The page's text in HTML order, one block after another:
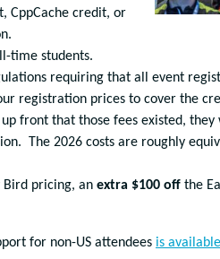
CppCache credit, or
time students.
requiring that all event
registration prices to cover the
front that those fees existed, they
The 2026 costs are roughly
Bird pricing, an extra $100 off the
for non-US attendees is available